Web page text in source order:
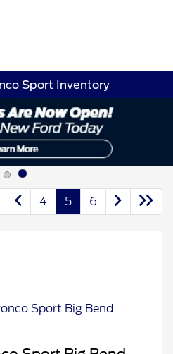
Sport Inventory
4 5 6